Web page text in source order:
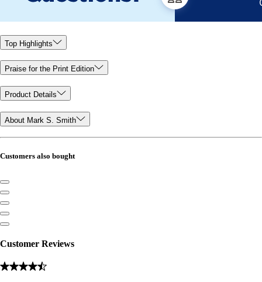
Top Highlights
Praise for the Print Edition
Product Details
About Mark S. Smith
Customers also bought
Customer Reviews